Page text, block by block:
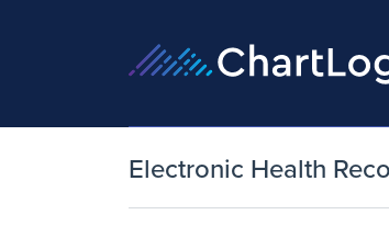
Electronic Health